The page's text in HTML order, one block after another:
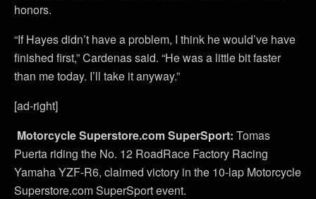
honors.
“If Hayes didn’t have a problem, I think he would’ve have
finished first,” Cardenas said. “He was a little bit faster
than me today. I’ll take it anyway.”
[ad-right]
Motorcycle Superstore.com SuperSport: Tomas
Puerta riding the No. 12 RoadRace Factory Racing
Yamaha YZF-R6, claimed victory in the 10-lap Motorcycle
Superstore.com SuperSport event.